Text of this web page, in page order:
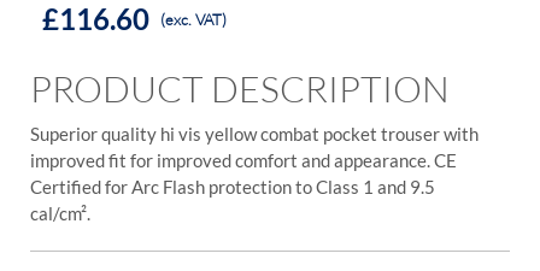
£116.60 (exc. VAT)
PRODUCT DESCRIPTION
Superior quality hi vis yellow combat pocket trouser with
improved fit for improved comfort and appearance. CE
Certified for Arc Flash protection to Class 1 and 9.5
cal/cm².